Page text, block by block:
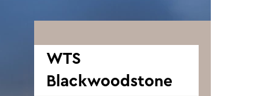
About WTS Global
Our Global Services
News & Knowledge
Hot Topics
Culture and Leadership
WTS
Blackwoodstone